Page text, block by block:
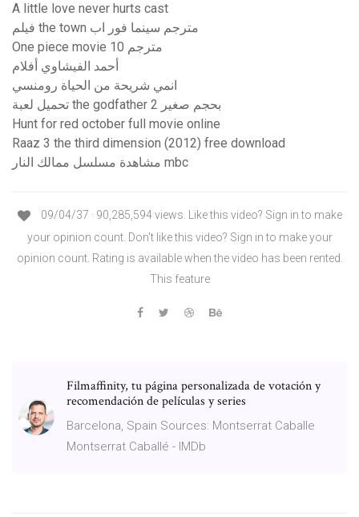
A little love never hurts cast
فيلم the town مترجم سينما فور اب
One piece movie 10 مترجم
أحمد الفيشاوي أفلام
انمي شريحة من الحياة رومنسي
تحميل لعبة the godfather 2 بحجم صغير
Hunt for red october full movie online
Raaz 3 the third dimension (2012) free download
مشاهدة مسلسل ممالك النار mbc
09/04/37 · 90,285,594 views. Like this video? Sign in to make
your opinion count. Don't like this video? Sign in to make your
opinion count. Rating is available when the video has been rented.
This feature
Filmaffinity, tu página personalizada de votación y
recomendación de películas y series
Barcelona, Spain Sources: Montserrat Caballe
Montserrat Caballé - IMDb